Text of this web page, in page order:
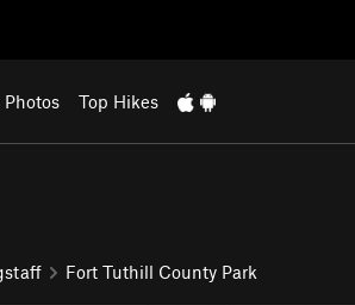
Photos Top Hikes
Fort Tuthill County Park